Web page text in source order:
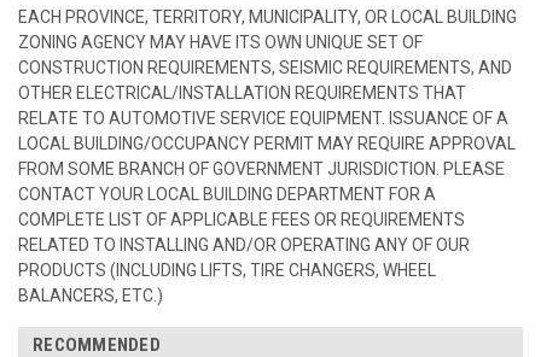
EACH PROVINCE, TERRITORY, MUNICIPALITY, OR LOCAL BUILDING
ZONING AGENCY MAY HAVE ITS OWN UNIQUE SET OF
CONSTRUCTION REQUIREMENTS, SEISMIC REQUIREMENTS, AND
OTHER ELECTRICAL/INSTALLATION REQUIREMENTS THAT
RELATE TO AUTOMOTIVE SERVICE EQUIPMENT. ISSUANCE OF A
LOCAL BUILDING/OCCUPANCY PERMIT MAY REQUIRE APPROVAL
FROM SOME BRANCH OF GOVERNMENT JURISDICTION. PLEASE
CONTACT YOUR LOCAL BUILDING DEPARTMENT FOR A
COMPLETE LIST OF APPLICABLE FEES OR REQUIREMENTS
RELATED TO INSTALLING AND/OR OPERATING ANY OF OUR
PRODUCTS (INCLUDING LIFTS, TIRE CHANGERS, WHEEL
BALANCERS, ETC.)
RECOMMENDED